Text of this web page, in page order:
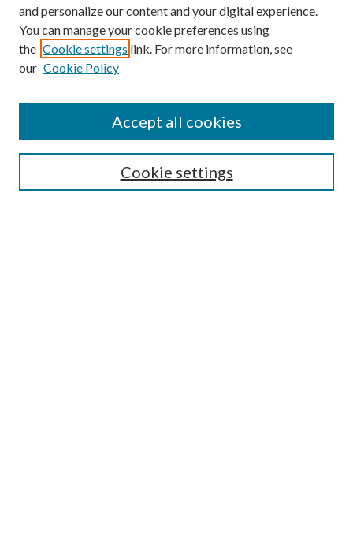
BROWSE
Colleges and Departments
Research Projects and Centers
Discipline
and personalize our content and your digital experience.
You can manage your cookie preferences using
the Cookie settings link. For more information, see
our Cookie Policy
Cookie settings
Accept all cookies